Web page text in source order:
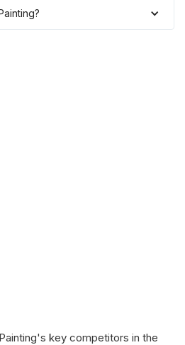
?
key competitors in the